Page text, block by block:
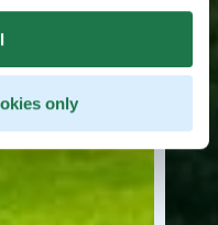
only